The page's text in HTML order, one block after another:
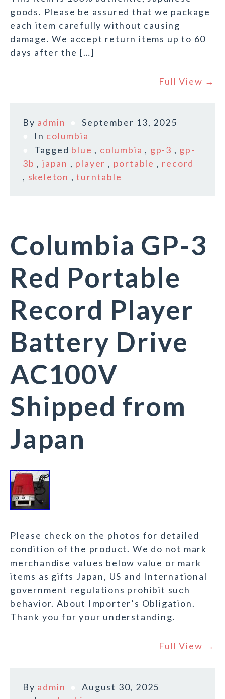
goods. Please be assured that we package
each item carefully without causing
damage. We accept return items up to 60
days after the […]
Full View →
By admin
September 13, 2025
In columbia
Tagged blue , columbia , gp-3 , gp-
3b ,japan , player , portable , record
, skeleton ,turntable
Columbia GP-3
Red Portable
Record Player
Battery Drive
AC100V
Shipped from
Japan
Please check on the photos for detailed
condition of the product. We do not mark
merchandise values below value or mark
items as gifts Japan, US and International
government regulations prohibit such
behavior. About Importer’s Obligation.
Thank you for your understanding.
Full View →
By admin
August 30, 2025